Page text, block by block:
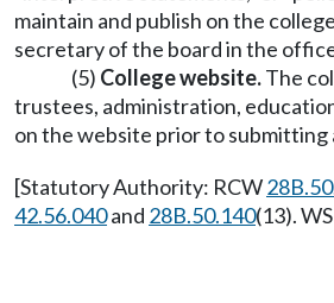
maintain and publish on the
secretary of the board in the
(5) College website.The
trustees, administration,
on the website prior to submitting
[Statutory Authority: RCW
42.56.040and 28B.50.140(13).